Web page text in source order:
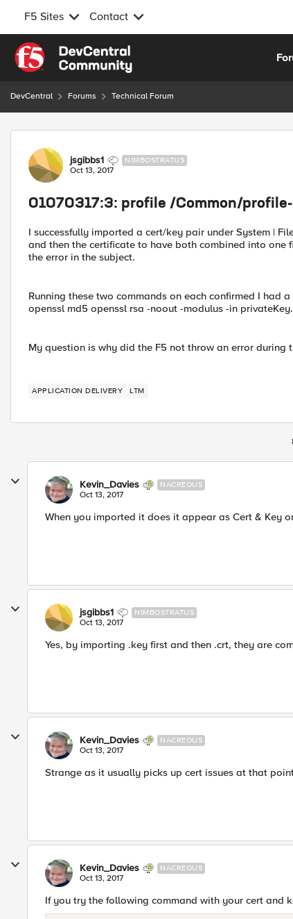
F5 Sites Contact
Skip to content
DevCentral Forums Technical Forum
Forum Discussion
jsgibbs1 NIMBOSTRATUS
Oct 13, 2017
01070317:3: profile /Common/
I successfully imported a cert/key pair under System |
and then the certificate to have both combined into one
the error in the subject.
Running these two commands on each confirmed I had
openssl md5 openssl rsa -noout -modulus -in
My question is why did the F5 not throw an error
APPLICATION DELIVERY LTM
Kevin_Davies NACREOUS
Oct 13, 2017
When you imported it does it appear as Cert & Key
jsgibbs1 NIMBOSTRATUS
Oct 13, 2017
Yes, by importing .key first and then .crt, they are
Kevin_Davies NACREOUS
Oct 13, 2017
Strange as it usually picks up cert issues at that
Kevin_Davies NACREOUS
Oct 13, 2017
If you try the following command with your cert and